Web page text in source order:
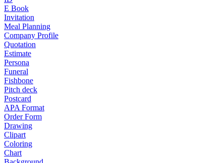
E Book
Invitation
Meal Planning
Company Profile
Quotation
Estimate
Persona
Funeral
Fishbone
Pitch deck
Postcard
APA Format
Order Form
Drawing
Clipart
Coloring
Chart